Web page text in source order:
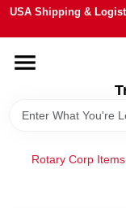
Skip
content
USA Shipping &
HOME
DEPARTMENTS
BRANDS
Rotary Corp Items